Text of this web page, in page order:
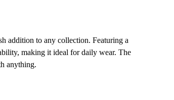
addition to any collection. Featuring a
making it ideal for daily wear. The
anything.